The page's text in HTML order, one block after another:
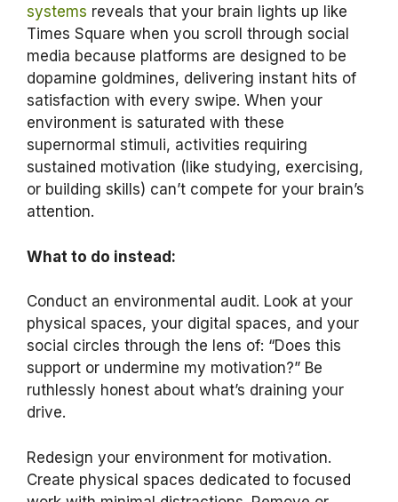
systems reveals that your brain lights up like
Times Square when you scroll through social
media because platforms are designed to be
dopamine goldmines, delivering instant hits of
satisfaction with every swipe. When your
environment is saturated with these
supernormal stimuli, activities requiring
sustained motivation (like studying, exercising,
or building skills) can’t compete for your brain’s
attention.
What to do instead:
Conduct an environmental audit. Look at your
physical spaces, your digital spaces, and your
social circles through the lens of: “Does this
support or undermine my motivation?” Be
ruthlessly honest about what’s draining your
drive.
Redesign your environment for motivation.
Create physical spaces dedicated to focused